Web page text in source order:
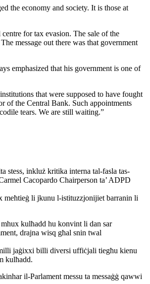
the economy and society. It is those at
for tax evasion. The sale of the
message out there was that government
emphasized that his government is one of
that were supposed to have fought
of the Central Bank. Such appointments
tears. We are still waiting.”
stess, inkluż kritika interna tal-fasla tas-
Cacopardo Chairperson ta’ ADPD
meħtieġ li jkunu l-istituzzjonijiet barranin li
kulħadd hu konvint li dan sar
drajna wisq għal snin twal
jaġixxi billi diversi uffiċjali tiegħu kienu
kulħadd.
il-Parlament messu ta messaġġ qawwi